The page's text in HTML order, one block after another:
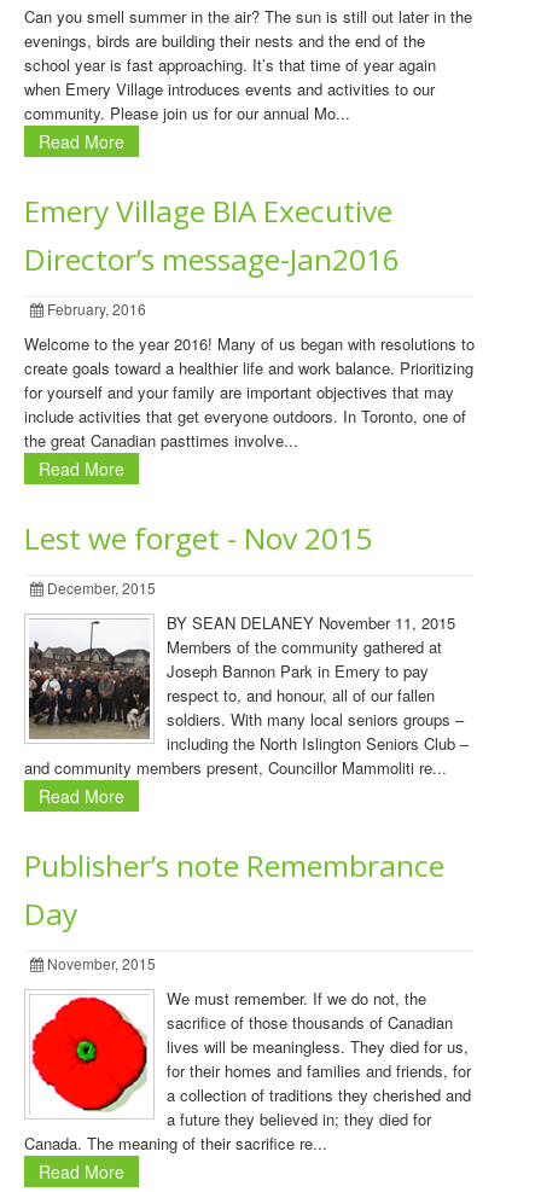
Can you smell summer in the air? The sun is still out later in the
evenings, birds are building their nests and the end of the
school year is fast approaching. It’s that time of year again
when Emery Village introduces events and activities to our
community. Please join us for our annual Mo...
Read More
Emery Village BIA Executive
Director’s message-Jan2016
February, 2016
Welcome to the year 2016! Many of us began with resolutions to
create goals toward a healthier life and work balance. Prioritizing
for yourself and your family are important objectives that may
include activities that get everyone outdoors. In Toronto, one of
the great Canadian pasttimes involve...
Read More
Lest we forget - Nov 2015
December, 2015
BY SEAN DELANEY November 11, 2015
Members of the community gathered at
Joseph Bannon Park in Emery to pay
respect to, and honour, all of our fallen
soldiers. With many local seniors groups –
including the North Islington Seniors Club –
and community members present, Councillor Mammoliti re...
Read More
Publisher’s note Remembrance
Day
November, 2015
We must remember. If we do not, the
sacrifice of those thousands of Canadian
lives will be meaningless. They died for us,
for their homes and families and friends, for
a collection of traditions they cherished and
a future they believed in; they died for
Canada. The meaning of their sacrifice re...
Read More